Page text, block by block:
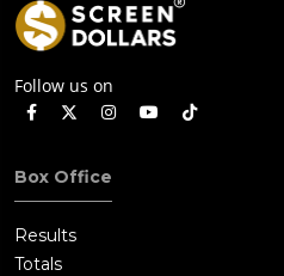
Follow us on
Box Office
Results
Totals